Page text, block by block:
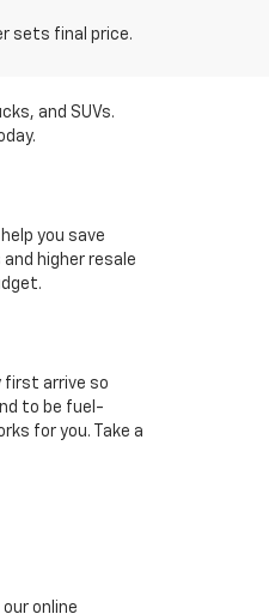
sets final price.
and SUVs.
you save
higher resale
first arrive so
to be fuel-
for you. Take a
online